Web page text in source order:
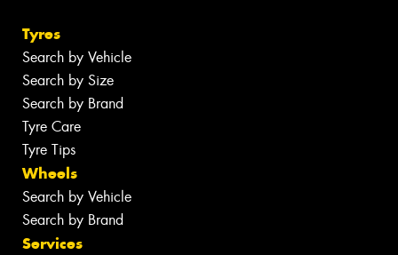
Tyres
Search by Vehicle
Search by Size
Search by Brand
Tyre Care
Tyre Tips
Wheels
Search by Vehicle
Search by Brand
Services